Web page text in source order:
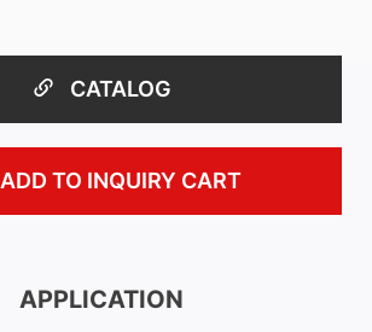
CATALOG
ADD TO INQUIRY CART
APPLICATION